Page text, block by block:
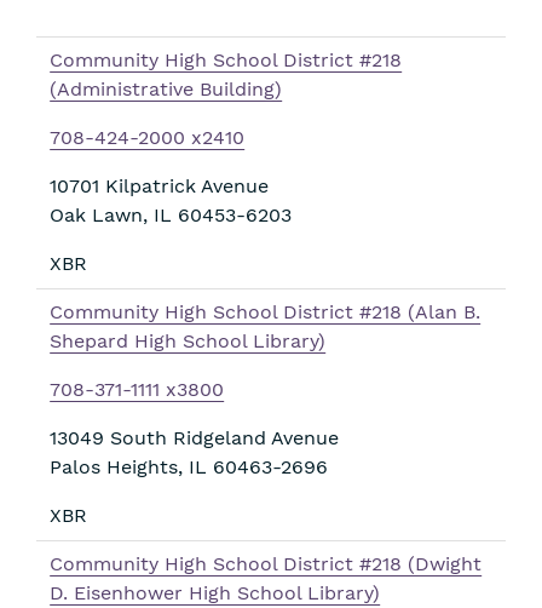
Skip
Filters
Community High School District #218
(Administrative Building)
708-424-2000 x2410
10701 Kilpatrick Avenue
Oak Lawn, IL 60453-6203
XBR
Community High School District #218 (Alan B.
Shepard High School Library)
708-371-1111 x3800
13049 South Ridgeland Avenue
Palos Heights, IL 60463-2696
XBR
Community High School District #218 (Dwight
D. Eisenhower High School Library)